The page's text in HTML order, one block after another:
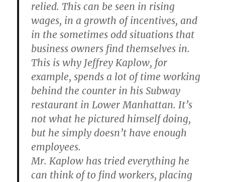
relied. This can be seen in rising
wages, in a growth of incentives, and
in the sometimes odd situations that
business owners find themselves in.
This is why Jeffrey Kaplow, for
example, spends a lot of time working
behind the counter in his Subway
restaurant in Lower Manhattan. It’s
not what he pictured himself doing,
but he simply doesn’t have enough
employees.
Mr. Kaplow has tried everything he
can think of to find workers, placing